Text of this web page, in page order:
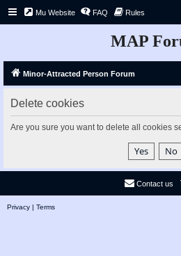
Mu Website FAQ Rules
MAP
Minor-Attracted Person Forum
Delete cookies
Are you sure you want to delete all cookies
Contact us
Privacy | Terms